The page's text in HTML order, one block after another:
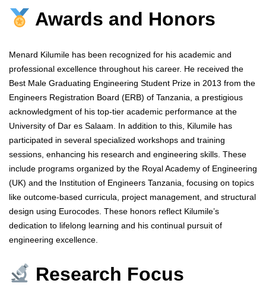
Awards and Honors
Menard Kilumile has been recognized for his academic and
professional excellence throughout his career. He received the
Best Male Graduating Engineering Student Prize in 2013 from the
Engineers Registration Board (ERB) of Tanzania, a prestigious
acknowledgment of his top-tier academic performance at the
University of Dar es Salaam. In addition to this, Kilumile has
participated in several specialized workshops and training
sessions, enhancing his research and engineering skills. These
include programs organized by the Royal Academy of Engineering
(UK) and the Institution of Engineers Tanzania, focusing on topics
like outcome-based curricula, project management, and structural
design using Eurocodes. These honors reflect Kilumile’s
dedication to lifelong learning and his continual pursuit of
engineering excellence.
Research Focus